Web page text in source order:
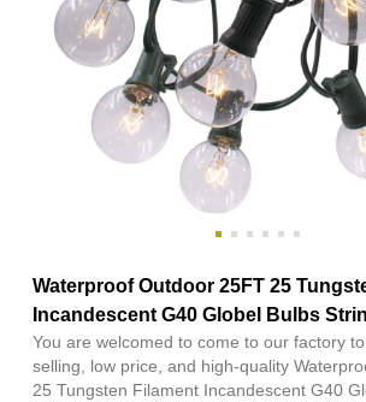
Waterproof Outdoor 25FT 25
Incandescent G40 Globel Bulbs
You are welcomed to come to our factory
selling, low price, and high-quality
25 Tungsten Filament Incandescent G40